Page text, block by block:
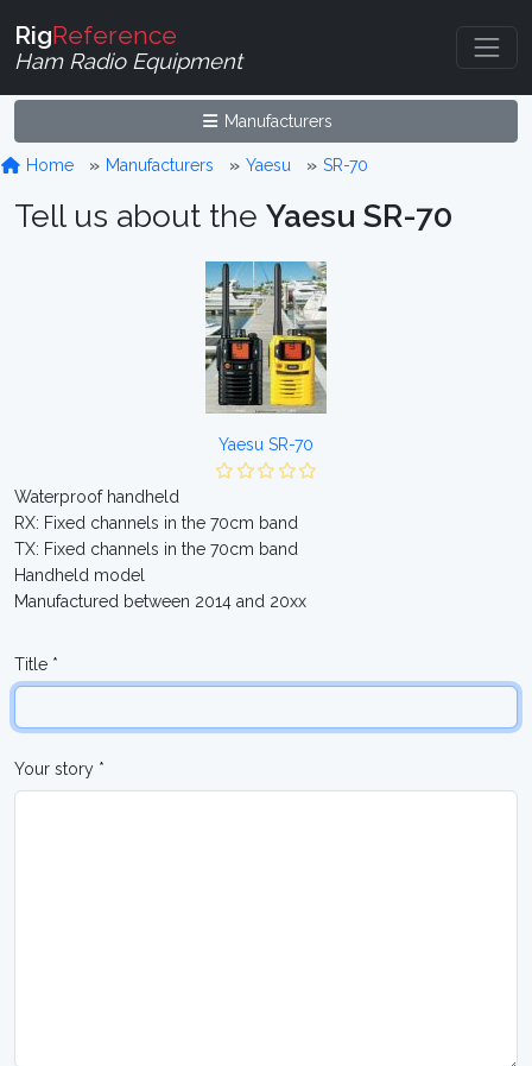
RigReference
Ham Radio Equipment
Manufacturers
Home Manufacturers Yaesu SR-70
Tell us about the Yaesu SR-70
Yaesu SR-70
Waterproof handheld
RX: Fixed channels in the 70cm band
TX: Fixed channels in the 70cm band
Handheld model
Manufactured between 2014 and 20xx
Title *
Your story *